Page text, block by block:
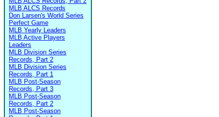
MLB ALCS Records
Don Larsen's World Series
Perfect Game
MLB Yearly Leaders
MLB Active Players
Leaders
MLB Division Series
Records, Part 2
MLB Division Series
Records, Part 1
MLB Post-Season
Records, Part 3
MLB Post-Season
Records, Part 2
MLB Post-Season